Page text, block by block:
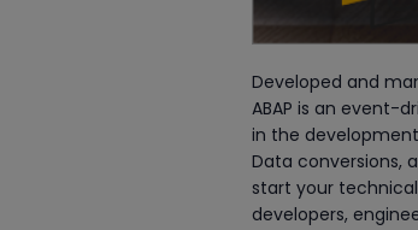
Developed and
ABAP is an event-
in the development
Data conversions,
start your technical
developers,